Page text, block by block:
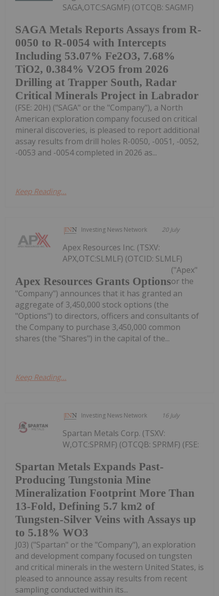
SAGA Metals Reports Assays from R-
0050 to R-0054 with Intercepts
Including 53.07% Fe2O3, 7.68%
TiO2, 0.384% V2O5 from 2026
Drilling at Trapper South, Radar
Critical Minerals Project in Labrador
SAGA,OTC:SAGMF) (OTCQB: SAGMF)
(FSE: 20H) ("SAGA" or the "Company"), a North
American exploration company focused on critical
mineral discoveries, is pleased to report additional
assay results from drill holes R-0050, -0051, -0052,
-0053 and -0054 completed in 2026 as...
Keep Reading...
Investing News Network 20 July
Apex Resources Grants Options
Apex Resources Inc. (TSXV:
APX,OTC:SLMLF) (OTCID: SLMLF)
("Apex"
or the
"Company") announces that it has granted an
aggregate of 3,450,000 stock options (the
"Options") to directors, officers and consultants of
the Company to purchase 3,450,000 common
shares (the "Shares") in the capital of the...
Keep Reading...
Investing News Network 16 July
Spartan Metals Expands Past-
Producing Tungstonia Mine
Mineralization Footprint More Than
13-Fold, Defining 5.7 km2 of
Tungsten-Silver Veins with Assays up
to 5.18% WO3
Spartan Metals Corp. (TSXV:
W,OTC:SPRMF) (OTCQB: SPRMF) (FSE:
J03) ("Spartan" or the "Company"), an exploration
and development company focused on tungsten
and critical minerals in the western United States, is
pleased to announce assay results from recent
sampling conducted within its...